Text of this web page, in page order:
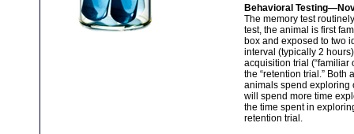
Behavioral
The memory test
test, the animal is first
box and exposed to two
interval (typically 2
acquisition trial (“familiar
the “retention trial.”
animals spend exploring
will spend more time
the time spent in
retention trial.